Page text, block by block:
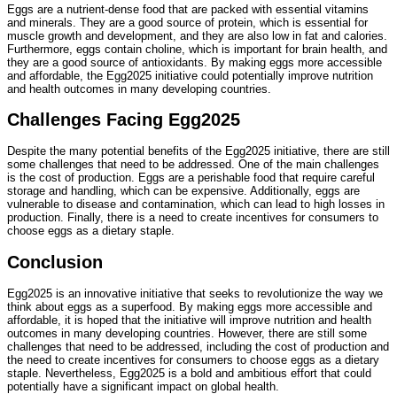
Eggs are a nutrient-dense food that are packed with essential vitamins
and minerals. They are a good source of protein, which is essential for
muscle growth and development, and they are also low in fat and calories.
Furthermore, eggs contain choline, which is important for brain health, and
they are a good source of antioxidants. By making eggs more accessible
and affordable, the Egg2025 initiative could potentially improve nutrition
and health outcomes in many developing countries.
Challenges Facing Egg2025
Despite the many potential benefits of the Egg2025 initiative, there are still
some challenges that need to be addressed. One of the main challenges
is the cost of production. Eggs are a perishable food that require careful
storage and handling, which can be expensive. Additionally, eggs are
vulnerable to disease and contamination, which can lead to high losses in
production. Finally, there is a need to create incentives for consumers to
choose eggs as a dietary staple.
Conclusion
Egg2025 is an innovative initiative that seeks to revolutionize the way we
think about eggs as a superfood. By making eggs more accessible and
affordable, it is hoped that the initiative will improve nutrition and health
outcomes in many developing countries. However, there are still some
challenges that need to be addressed, including the cost of production and
the need to create incentives for consumers to choose eggs as a dietary
staple. Nevertheless, Egg2025 is a bold and ambitious effort that could
potentially have a significant impact on global health.